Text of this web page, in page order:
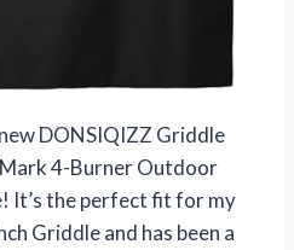
DONSIQIZZ Griddle
4-Burner Outdoor
It’s the perfect fit for my
Griddle and has been a